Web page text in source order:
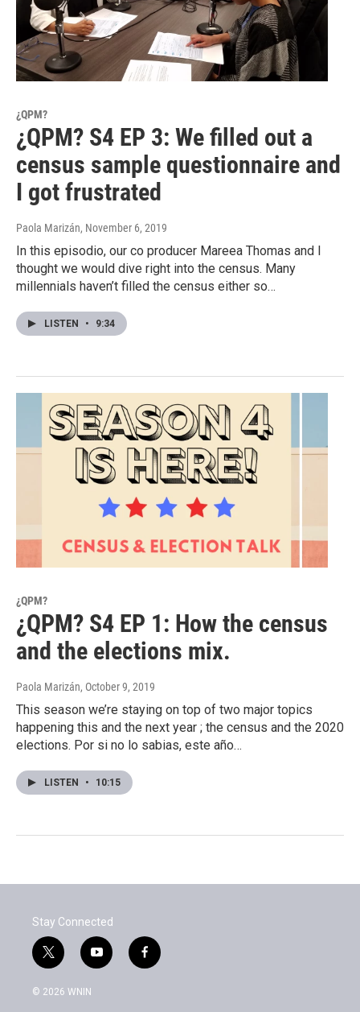
¿QPM?
¿QPM? S4 EP 3: We filled out a
census sample questionnaire and
I got frustrated
Paola Marizán, November 6, 2019
In this episodio, our co producer Mareea Thomas and I
thought we would dive right into the census. Many
millennials haven’t filled the census either so…
LISTEN • 9:34
¿QPM?
¿QPM? S4 EP 1: How the census
and the elections mix.
Paola Marizán, October 9, 2019
This season we’re staying on top of two major topics
happening this and the next year ; the census and the 2020
elections. Por si no lo sabias, este año…
LISTEN • 10:15
Stay Connected
t
w
i
y
o
f
a
© 2026 WNIN